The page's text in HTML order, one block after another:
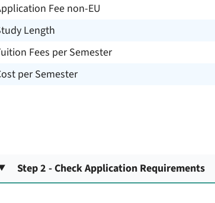
Fee non-EU
Length
Fees per Semester
per Semester
Step 2 - Check Application Requirements